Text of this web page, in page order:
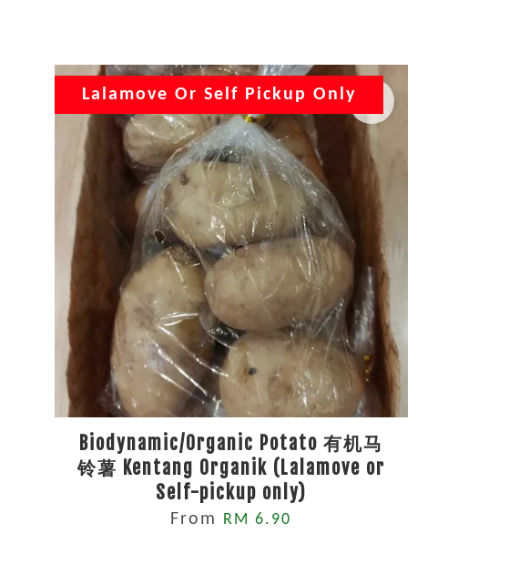
Lalamove Or Self Pickup Only
Biodynamic/Organic Potato 有机马
铃薯 Kentang Organik (Lalamove or
Self-pickup only)
From RM 6.90